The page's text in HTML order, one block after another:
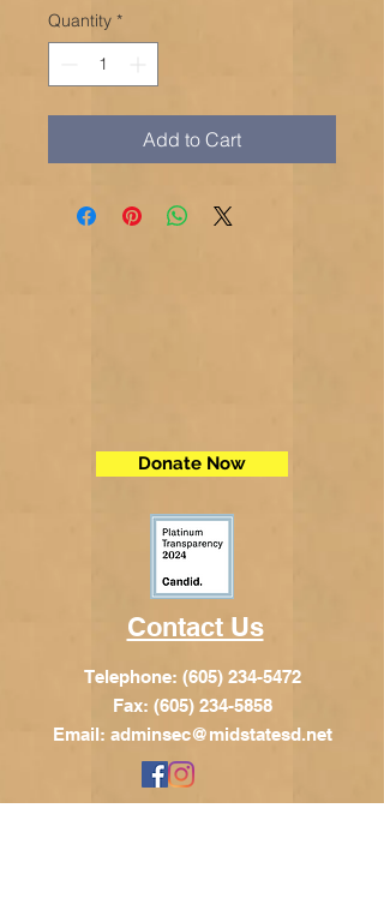
Quantity *
Add to Cart
Donate Now
Contact Us
Telephone: (605) 234-5472
Fax: (605) 234-5858
Email: adminsec@midstatesd.net